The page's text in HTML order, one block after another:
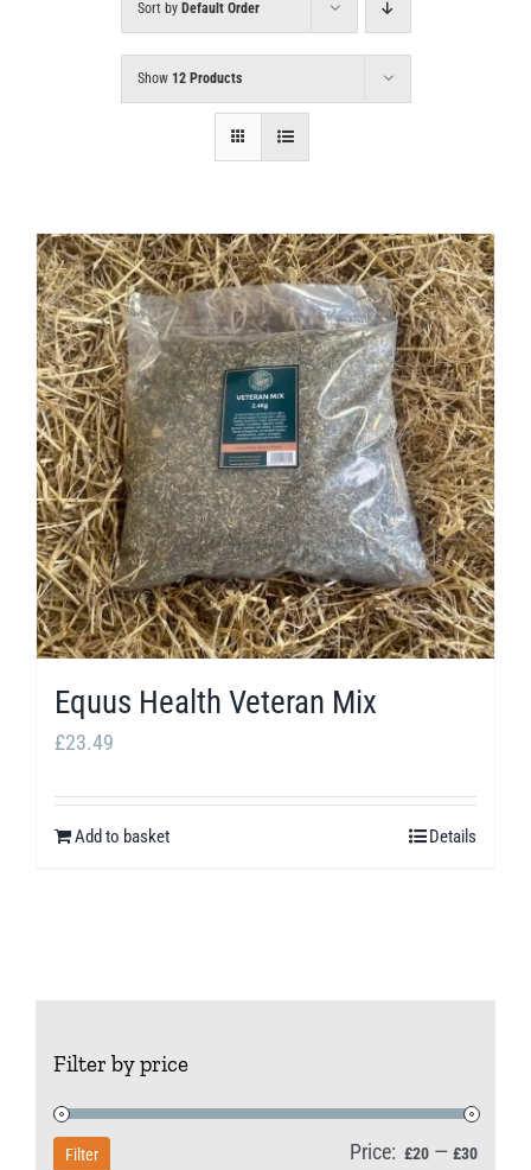
Sort by Default Order
Show 12 Products
Equus Health Veteran Mix
£23.49
Add to basket Details
Filter by price
Min
Max
Filter Price: £20 — £30